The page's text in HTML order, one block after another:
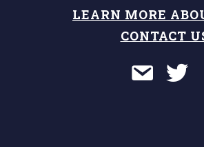
LEARN MORE
CONTACT